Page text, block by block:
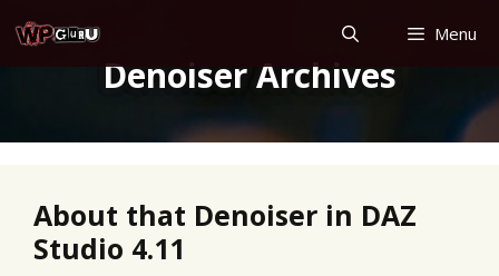
to
content
Menu
Denoiser Archives
About that Denoiser in DAZ
Studio 4.11